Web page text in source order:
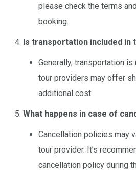
please check the terms
booking.
Is transportation included in
Generally, transportation
tour providers may offer
additional cost.
What happens in case of
Cancellation policies may
tour provider. It’s
cancellation policy during